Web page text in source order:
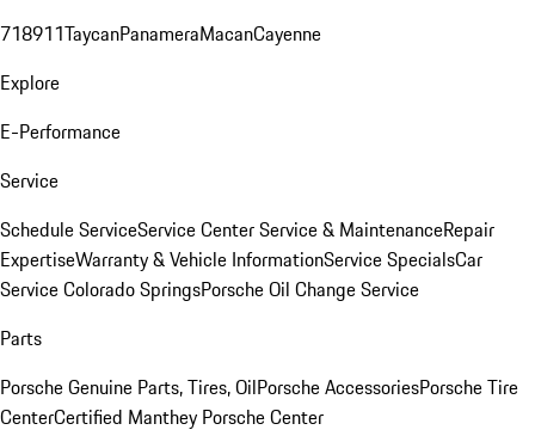
718911TaycanPanameraMacanCayenne
Explore
E-Performance
Service
Schedule ServiceService CenterService & MaintenanceRepair
ExpertiseWarranty & Vehicle InformationService SpecialsCar
Service Colorado SpringsPorsche Oil Change Service
Parts
Porsche Genuine Parts, Tires, OilPorsche AccessoriesPorsche Tire
CenterCertified Manthey Porsche Center